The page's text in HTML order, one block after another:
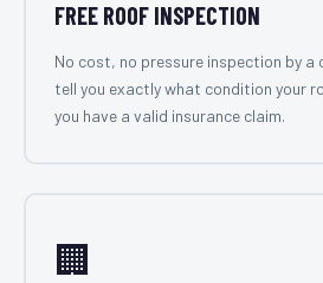
FREE ROOF INSPECTION
No cost, no pressure inspection by a
tell you exactly what condition your
you have a valid insurance claim.
🏢